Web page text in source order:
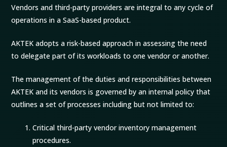
Vendors and third-party providers are integral to any cycle of
operations in a SaaS-based product.
AKTEK adopts a risk-based approach in assessing the need
to delegate part of its workloads to one vendor or another.
The management of the duties and responsibilities between
AKTEK and its vendors is governed by an internal policy that
outlines a set of processes including but not limited to:
Critical third-party vendor inventory management
procedures.